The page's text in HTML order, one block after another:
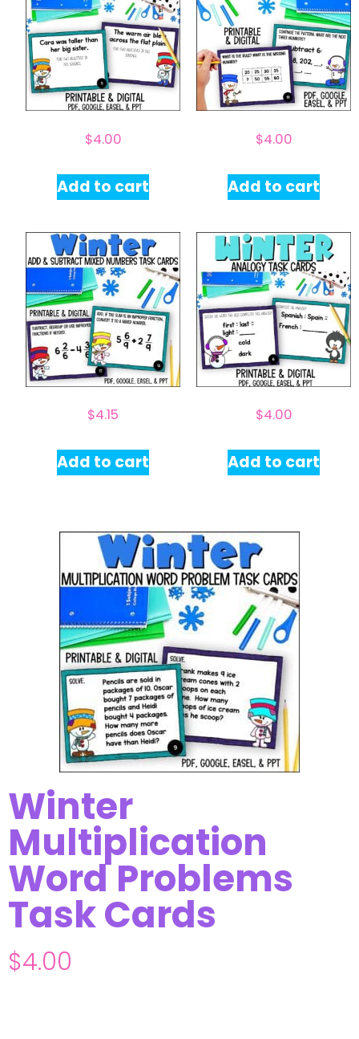
$4.00
Add to cart
$4.00
Add to cart
$4.15
Add to cart
$4.00
Add to cart
Winter
Multiplication
Word Problems
Task Cards
$4.00